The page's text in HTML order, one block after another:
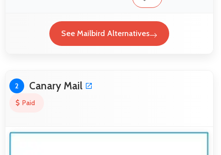
See Mailbird Alternatives
2 Canary Mail
Paid